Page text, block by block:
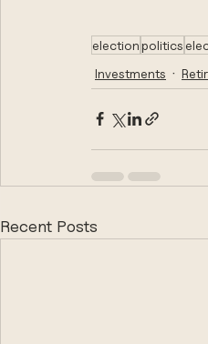
electionpolitics
Investments
Recent Posts